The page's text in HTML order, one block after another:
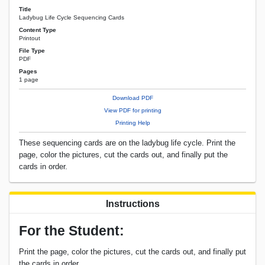
Title
Ladybug Life Cycle Sequencing Cards
Content Type
Printout
File Type
PDF
Pages
1 page
Download PDF
View PDF for printing
Printing Help
These sequencing cards are on the ladybug life cycle. Print the
page, color the pictures, cut the cards out, and finally put the
cards in order.
Instructions
For the Student:
Print the page, color the pictures, cut the cards out, and finally put